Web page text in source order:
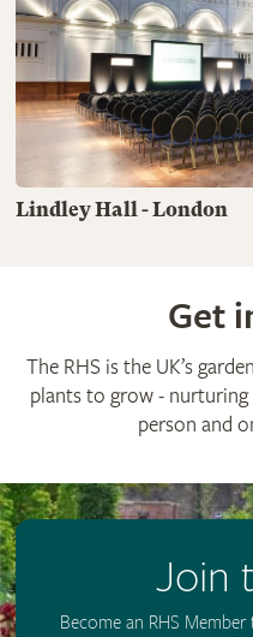
Lindley Hall - London
Get
The RHS is the UK’s
plants to grow - nurturing
person and
Join
Become an RHS